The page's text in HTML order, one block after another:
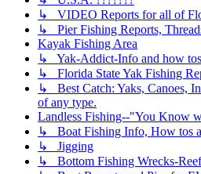
↳ VIDEO Reports for all of
↳ Pier Fishing Reports,
Kayak Fishing Area
↳ Yak-Addict-Info and how tos
↳ Florida State Yak Fishing
↳ Best Catch: Yaks, Canoes,
of any type.
Landless Fishing--"You Know
↳ Boat Fishing Info, How tos
↳ Jigging
↳ Bottom Fishing Wrecks-